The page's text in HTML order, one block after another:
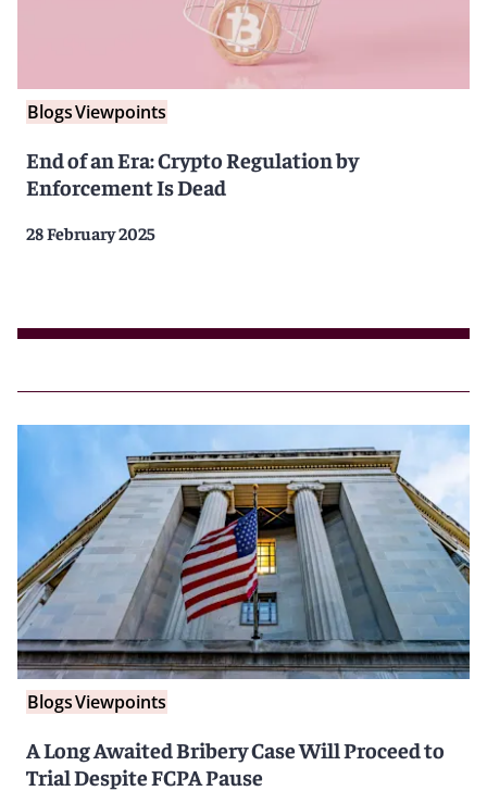
BlogsViewpoints
End of an Era: Crypto Regulation by
Enforcement Is Dead
28 February 2025
BlogsViewpoints
A Long Awaited Bribery Case Will Proceed to
Trial Despite FCPA Pause